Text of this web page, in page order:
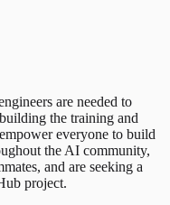
are needed to
the training and
everyone to build
the AI community,
and are seeking a
project.